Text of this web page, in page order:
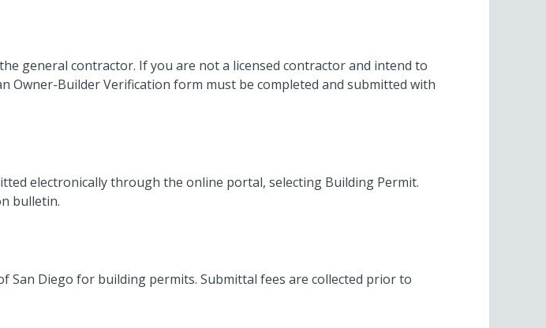
general contractor. If you are not a licensed contractor and intend to
Builder Verification form must be completed and submitted with
electronically through the online portal, selecting Building Permit.
bulletin.
San Diego for building permits. Submittal fees are collected prior to